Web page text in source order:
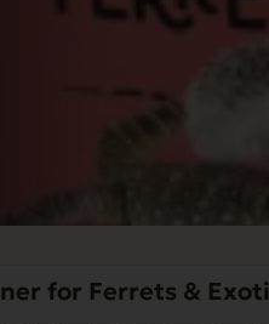
for Ferrets &